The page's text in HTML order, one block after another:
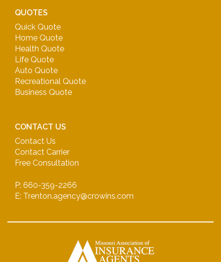
QUOTES
Quick Quote
Home Quote
Health Quote
Life Quote
Auto Quote
Recreational Quote
Business Quote
CONTACT US
Contact Us
Contact Carrier
Free Consultation
P: 660-359-2266
E: Trenton.agency@crowins.com